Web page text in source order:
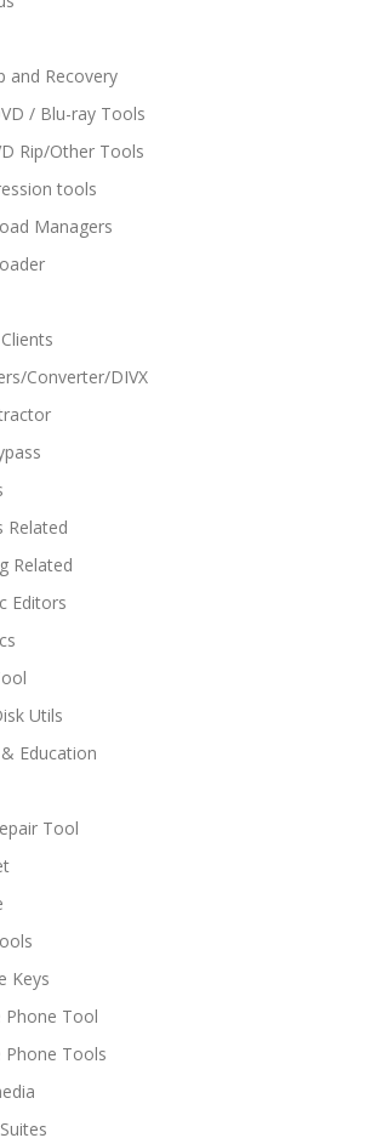
and Recovery
/ Blu-ray Tools
Rip/Other Tools
tools
Managers
Converter/DIVX
Related
Related
Editors
Utils
Education
Tool
Keys
Phone Tool
Phone Tools